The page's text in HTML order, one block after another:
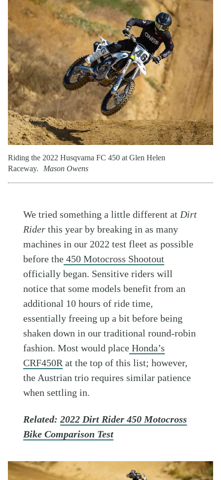
Riding the 2022 Husqvarna FC 450 at Glen Helen
Raceway.
Mason Owens
We tried something a little different at Dirt
Rider this year by breaking in as many
machines in our 2022 test fleet as possible
before the 450 Motocross Shootout
officially began. Sensitive riders will
notice that some models benefit from an
additional 10 hours of ride time,
essentially freeing up a bit before being
shaken down in our traditional round-robin
fashion. Most would place Honda’s
CRF450R at the top of this list; however,
the Austrian trio requires similar patience
when settling in.
Related:2022 Dirt Rider 450 Motocross
Bike Comparison Test